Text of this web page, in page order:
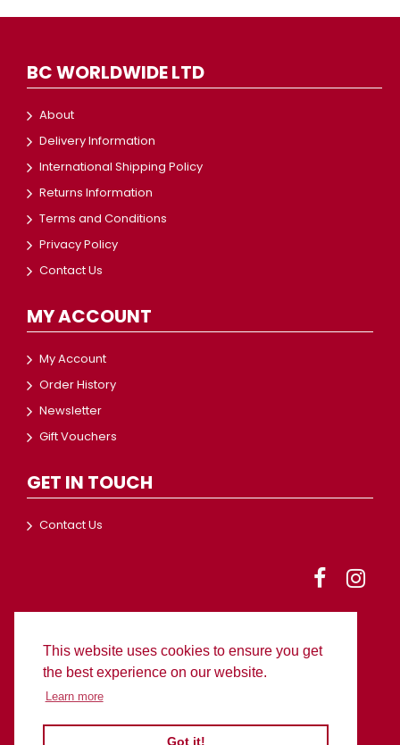
This website uses cookies to ensure you get
the best experience on our website.
Learn more
Got it!
BC WORLDWIDE LTD
About
Delivery Information
International Shipping Policy
Returns Information
Terms and Conditions
Privacy Policy
Contact Us
MY ACCOUNT
My Account
Order History
Newsletter
Gift Vouchers
GET IN TOUCH
Contact Us
© 2024 BC Worldwide Ltd